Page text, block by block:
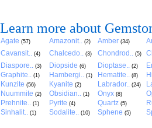
Learn more about
Agate (57) Amazonit.. (2) Amber (34)
Cavansit.. (4) Chalcedo.. (3) Chondrod.. (5)
Diaspore.. (3) Diopside (6) Dioptase.. (2)
Graphite.. (1) Hambergi.. (1) Hematite.. (8)
Kunzite (56) Kyanite (2) Labrador.. (24)
Nuummite (2) Obsidian.. (1) Onyx (8)
Prehnite.. (1) Pyrite (4) Quartz (5)
Sinhalit.. (1) Sodalite.. (10) Sphene (5)